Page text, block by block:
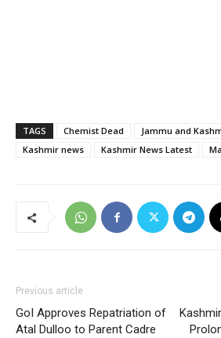
TAGS Chemist Dead Jammu and
Kashmir news
Kashmir News Latest
Previous article
GoI Approves Repatriation of
Atal Dulloo to Parent Cadre